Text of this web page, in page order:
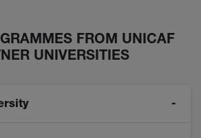
FROM UNICAF
UNIVERSITIES